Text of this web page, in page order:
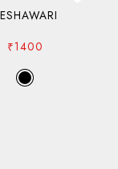
₹1400